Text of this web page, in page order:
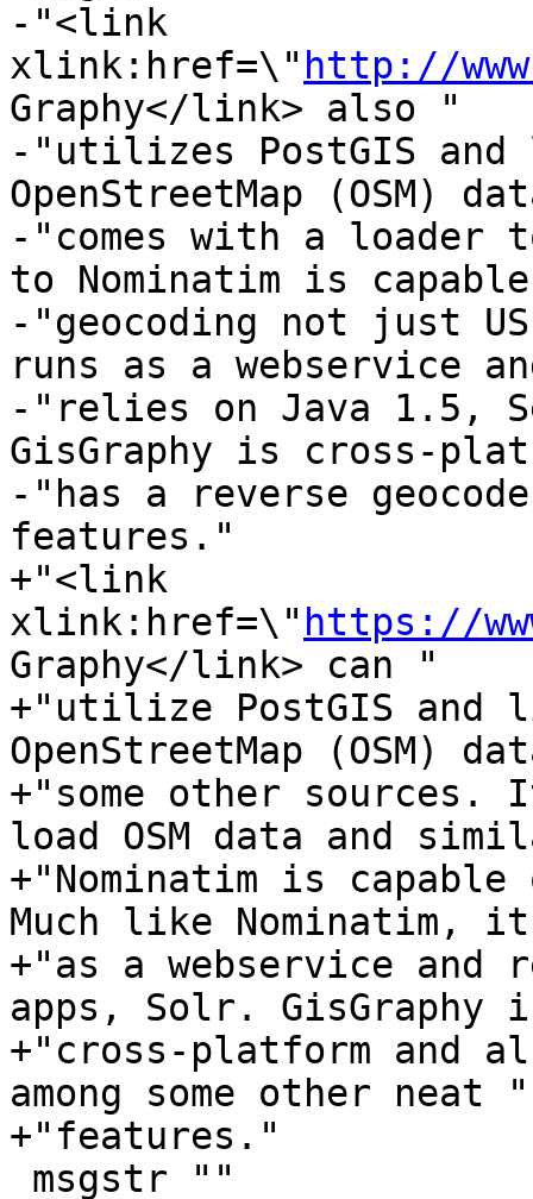
-"<link
xlink:href=\" http://
Graphy</link> also "
-"utilizes PostGIS and
OpenStreetMap (OSM)
-"comes with a loader
to Nominatim is
-"geocoding not just
runs as a webservice
-"relies on Java 1.5,
GisGraphy is cross-
-"has a reverse
features."
+"<link
xlink:href=\" https://
Graphy</link> can "
+"utilize PostGIS and
OpenStreetMap (OSM)
+"some other
load OSM data and
+"Nominatim is
Much like Nominatim,
+"as a webservice
apps, Solr. GisGraphy
+"cross-platform and
among some other neat "
+"features."